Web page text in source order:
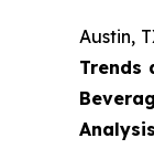
Austin,
Trends